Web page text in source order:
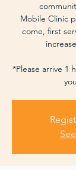
Mobile Clinic
come, first
*Please arrive 1